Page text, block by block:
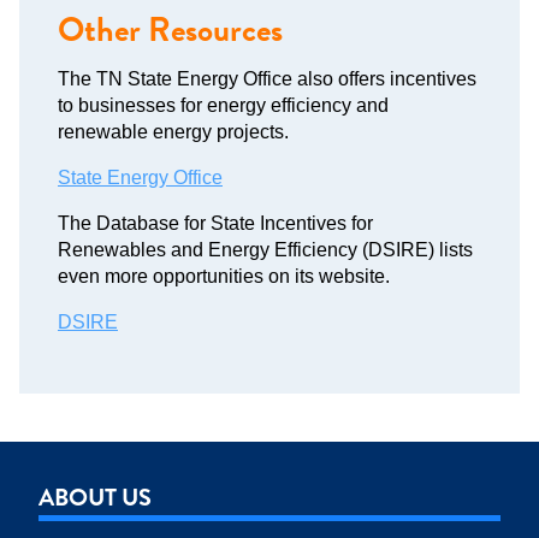
Other Resources
The TN State Energy Office also offers incentives
to businesses for energy efficiency and
renewable energy projects.
State Energy Office
The Database for State Incentives for
Renewables and Energy Efficiency (DSIRE) lists
even more opportunities on its website.
DSIRE
ABOUT US